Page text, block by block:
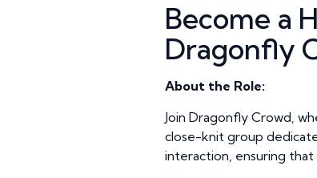
Become a
Dragonfly
About the Role:
Join Dragonfly Crowd,
close-knit group
interaction, ensuring